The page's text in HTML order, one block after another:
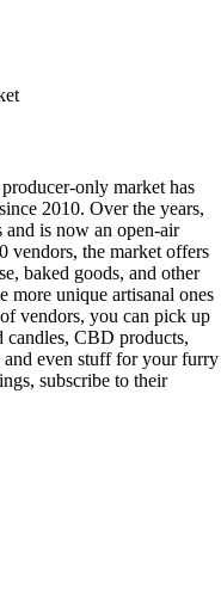
only market has
2010. Over the years,
and is now an open-air
vendors, the market offers
baked goods, and other
more unique artisanal ones
vendors, you can pick up
candles, CBD products,
and even stuff for your furry
subscribe to their